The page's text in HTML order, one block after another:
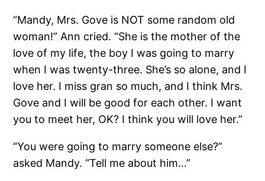
“Mandy, Mrs. Gove is NOT some random old
woman!” Ann cried. “She is the mother of the
love of my life, the boy I was going to marry
when I was twenty-three. She’s so alone, and I
love her. I miss gran so much, and I think Mrs.
Gove and I will be good for each other. I want
you to meet her, OK? I think you will love her.”
“You were going to marry someone else?”
asked Mandy. “Tell me about him…”